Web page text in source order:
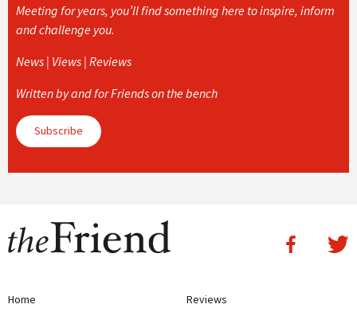
Meeting for years, you’ll find something here to inspire, inform
and challenge you.
News | Views | Reviews
Written by and for Friends on the bench
Subscribe
Home Reviews